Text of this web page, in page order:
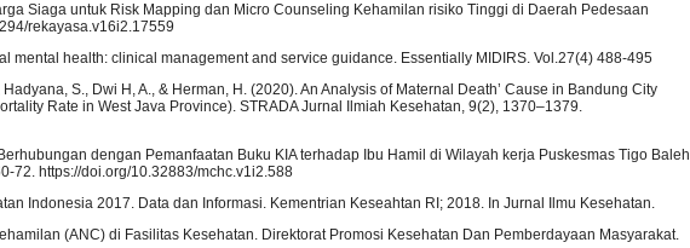
Siaga untuk Risk Mapping dan Micro Counseling Kehamilan risiko Tinggi di Daerah Pedesaan
rekayasa.v16i2.17559
mental health: clinical management and service guidance. Essentially MIDIRS. Vol.27(4) 488-495
S., Dwi H, A., & Herman, H. (2020). An Analysis of Maternal Death’ Cause in Bandung City
Rate in West Java Province). STRADA Jurnal Ilmiah Kesehatan, 9(2), 1370–1379.
dengan Pemanfaatan Buku KIA terhadap Ibu Hamil di Wilayah kerja Puskesmas Tigo Baleh
72. https://doi.org/10.32883/mchc.v1i2.588
Indonesia 2017. Data dan Informasi. Kementrian Keseahtan RI; 2018. In Jurnal Ilmu Kesehatan.
(ANC) di Fasilitas Kesehatan. Direktorat Promosi Kesehatan Dan Pemberdayaan Masyarakat.